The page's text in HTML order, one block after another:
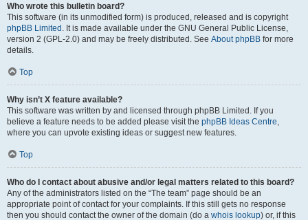
Who wrote this bulletin board?
This software (in its unmodified form) is produced, released and is copyright
phpBB Limited . It is made available under the GNU General Public License,
version 2 (GPL-2.0) and may be freely distributed. See About phpBB for more
details.
Top
Why isn’t X feature available?
This software was written by and licensed through phpBB Limited. If you
believe a feature needs to be added please visit the phpBB Ideas Centre,
where you can upvote existing ideas or suggest new features.
Top
Who do I contact about abusive and/or legal matters related to this board?
Any of the administrators listed on the “The team” page should be an
appropriate point of contact for your complaints. If this still gets no response
then you should contact the owner of the domain (do a whois lookup) or, if this